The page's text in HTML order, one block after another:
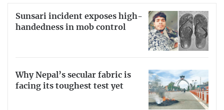
Sunsari incident exposes high-
handedness in mob control
Why Nepal’s secular fabric is
facing its toughest test yet